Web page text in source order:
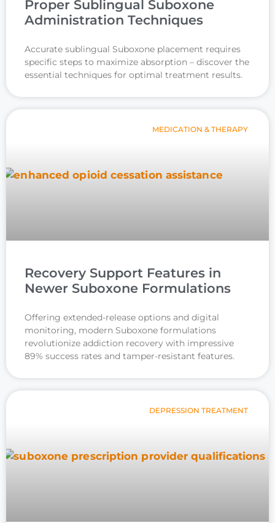
Proper Sublingual Suboxone
Administration Techniques
Accurate sublingual Suboxone placement requires
specific steps to maximize absorption – discover the
essential techniques for optimal treatment results.
MEDICATION & THERAPY
Recovery Support Features in
Newer Suboxone Formulations
Offering extended-release options and digital
monitoring, modern Suboxone formulations
revolutionize addiction recovery with impressive
89% success rates and tamper-resistant features.
DEPRESSION TREATMENT